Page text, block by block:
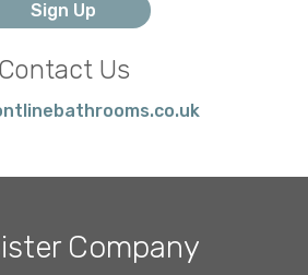
Contact Us
Company